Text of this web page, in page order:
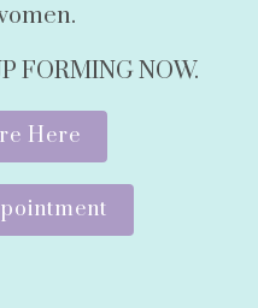
FORMING NOW.
Here